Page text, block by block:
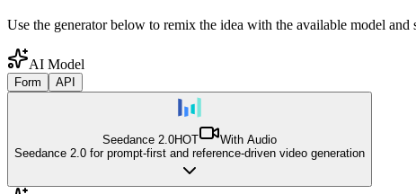
Use the generator below to remix the idea with the available model and
AI Model
Form API
Seedance 2.0HOT
With Audio
Seedance 2.0 for prompt-first and reference-driven video generation